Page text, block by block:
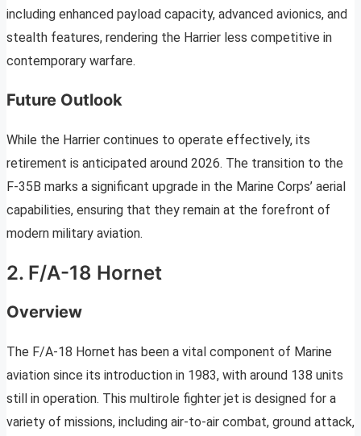
including enhanced payload capacity, advanced avionics, and
stealth features, rendering the Harrier less competitive in
contemporary warfare.
Future Outlook
While the Harrier continues to operate effectively, its
retirement is anticipated around 2026. The transition to the
F-35B marks a significant upgrade in the Marine Corps’ aerial
capabilities, ensuring that they remain at the forefront of
modern military aviation.
2. F/A-18 Hornet
Overview
The F/A-18 Hornet has been a vital component of Marine
aviation since its introduction in 1983, with around 138 units
still in operation. This multirole fighter jet is designed for a
variety of missions, including air-to-air combat, ground attack,